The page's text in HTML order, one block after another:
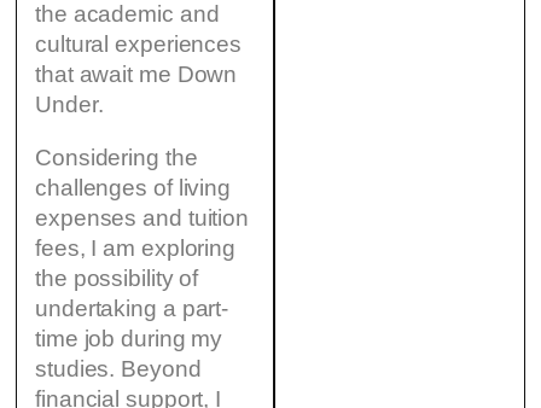
the academic and
cultural experiences
that await me Down
Under.
Considering the
challenges of living
expenses and tuition
fees, I am exploring
the possibility of
undertaking a part-
time job during my
studies. Beyond
financial support, I